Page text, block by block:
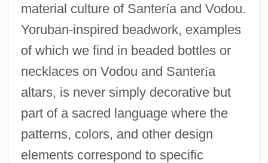
material culture of Santería and Vodou.
Yoruban-inspired beadwork, examples
of which we find in beaded bottles or
necklaces on Vodou and Santería
altars, is never simply decorative but
part of a sacred language where the
patterns, colors, and other design
elements correspond to specific